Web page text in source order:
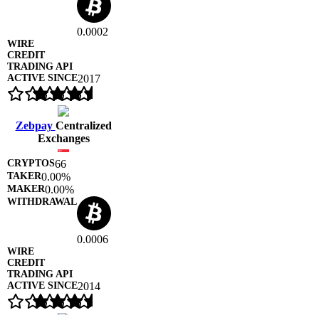
0.0002
2017
Zebpay Centralized
Exchanges
66
0.00%
0.00%
0.0006
2014